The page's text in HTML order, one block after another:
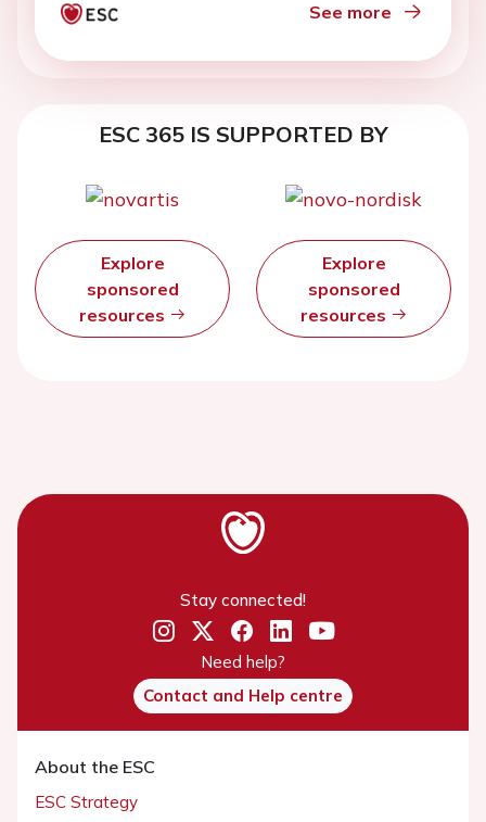
See more
ESC 365 IS SUPPORTED BY
Explore
sponsored
resources
Explore
sponsored
resources
Stay connected!
Need help?
Contact and Help centre
About the ESC
ESC Strategy